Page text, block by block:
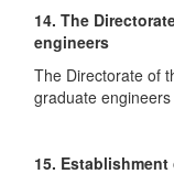
14. The
engineers
The Directorate of
graduate
15.